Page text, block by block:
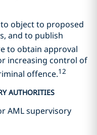
object to proposed
and to publish
to obtain approval
increasing control of
offence.12
AUTHORITIES
AML supervisory